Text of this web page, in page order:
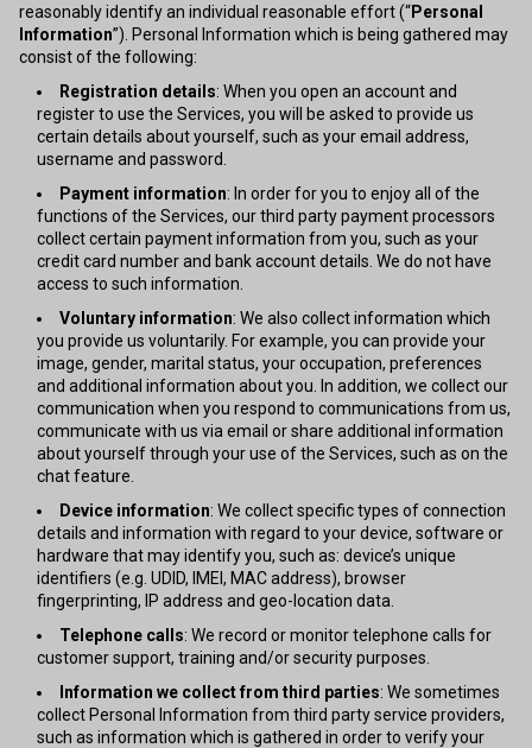
reasonably identify an individual reasonable effort (“Personal
Information”). Personal Information which is being gathered may
consist of the following:
Registration details: When you open an account and
register to use the Services, you will be asked to provide us
certain details about yourself, such as your email address,
username and password.
Payment information: In order for you to enjoy all of the
functions of the Services, our third party payment processors
collect certain payment information from you, such as your
credit card number and bank account details. We do not have
access to such information.
Voluntary information: We also collect information which
you provide us voluntarily. For example, you can provide your
image, gender, marital status, your occupation, preferences
and additional information about you. In addition, we collect our
communication when you respond to communications from us,
communicate with us via email or share additional information
about yourself through your use of the Services, such as on the
chat feature.
Device information: We collect specific types of connection
details and information with regard to your device, software or
hardware that may identify you, such as: device’s unique
identifiers (e.g. UDID, IMEI, MAC address), browser
fingerprinting, IP address and geo-location data.
Telephone calls: We record or monitor telephone calls for
customer support, training and/or security purposes.
Information we collect from third parties: We sometimes
collect Personal Information from third party service providers,
such as information which is gathered in order to verify your